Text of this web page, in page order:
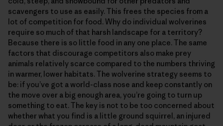
scavengers to use as easily. This frees the species from a
lot of competition for food. Why do individual wolverines
require so much of that harsh landscape for a territory?
Because there is so little food in any one place. The same
factors that discourage competitors also make prey
animals relatively scarce compared to the numbers thriving
in warmer, lower habitats. The wolverine strategy seems to
be: if you’ve got a world-class nose and keep constantly on
the move over a big enough area, you’re going to turn up
something to eat. The key is not to be too concerned about
whether what you find is a little ground squirrel, an injured